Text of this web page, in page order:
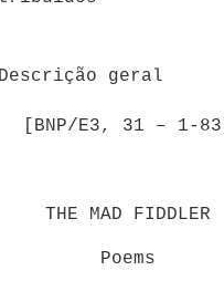
geral
[BNP/E3, 31 – 1-83]
THE MAD FIDDLER
Poems